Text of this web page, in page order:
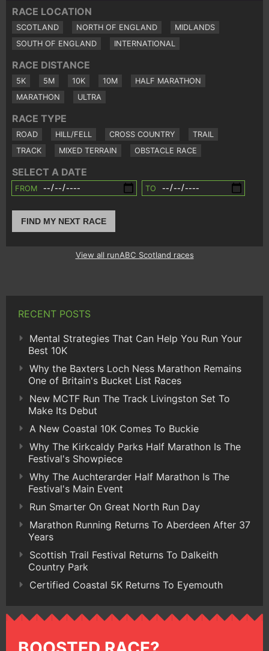
RACE LOCATION
SCOTLAND NORTH OF ENGLAND
MIDLANDS
SOUTH OF ENGLAND
INTERNATIONAL
RACE DISTANCE
5K 5M 10K 10M
HALF MARATHON
MARATHON
ULTRA
RACE TYPE
ROAD HILL/FELL CROSS COUNTRY
TRAIL
TRACK
MIXED TERRAIN OBSTACLE RACE
SELECT A DATE
FROM TO
FIND MY NEXT RACE
View all runABC Scotland races
RECENT POSTS
Mental Strategies That Can Help You Run Your
Best 10K
Why the Baxters Loch Ness Marathon Remains
One of Britain's Bucket List Races
New MCTF Run The Track Livingston Set To
Make Its Debut
A New Coastal 10K Comes To Buckie
Why The Kirkcaldy Parks Half Marathon Is The
Festival's Showpiece
Why The Auchterarder Half Marathon Is The
Festival's Main Event
Run Smarter On Great North Run Day
Marathon Running Returns To Aberdeen After 37
Years
Scottish Trail Festival Returns To Dalkeith
Country Park
Certified Coastal 5K Returns To Eyemouth